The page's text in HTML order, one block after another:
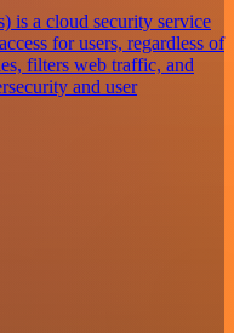
is a cloud security service
for users, regardless of
filters web traffic, and
and user